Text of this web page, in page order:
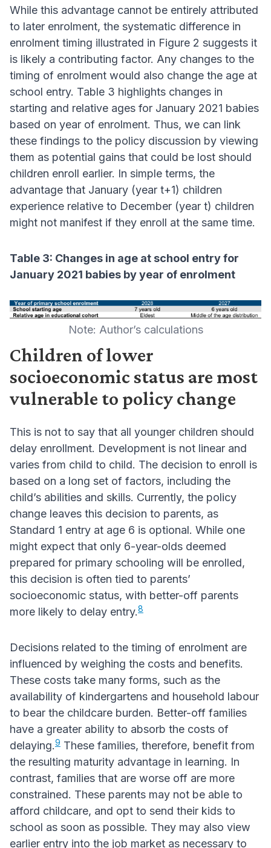
While this advantage cannot be entirely attributed
to later enrolment, the systematic difference in
enrolment timing illustrated in Figure 2 suggests it
is likely a contributing factor. Any changes to the
timing of enrolment would also change the age at
school entry. Table 3 highlights changes in
starting and relative ages for January 2021 babies
based on year of enrolment. Thus, we can link
these findings to the policy discussion by viewing
them as potential gains that could be lost should
children enroll earlier. In simple terms, the
advantage that January (year t+1) children
experience relative to December (year t) children
might not manifest if they enroll at the same time.
Table 3: Changes in age at school entry for
January 2021 babies by year of enrolment
Note: Author’s calculations
Children of lower
socioeconomic status are most
vulnerable to policy change
This is not to say that all younger children should
delay enrollment. Development is not linear and
varies from child to child. The decision to enroll is
based on a long set of factors, including the
child’s abilities and skills. Currently, the policy
change leaves this decision to parents, as
Standard 1 entry at age 6 is optional. While one
might expect that only 6-year-olds deemed
prepared for primary schooling will be enrolled,
this decision is often tied to parents’
socioeconomic status, with better-off parents
more likely to delay entry.8
Decisions related to the timing of enrolment are
influenced by weighing the costs and benefits.
These costs take many forms, such as the
availability of kindergartens and household labour
to bear the childcare burden. Better-off families
have a greater ability to absorb the costs of
delaying.9 These families, therefore, benefit from
the resulting maturity advantage in learning. In
contrast, families that are worse off are more
constrained. These parents may not be able to
afford childcare, and opt to send their kids to
school as soon as possible. They may also view
earlier entry into the job market as necessary to